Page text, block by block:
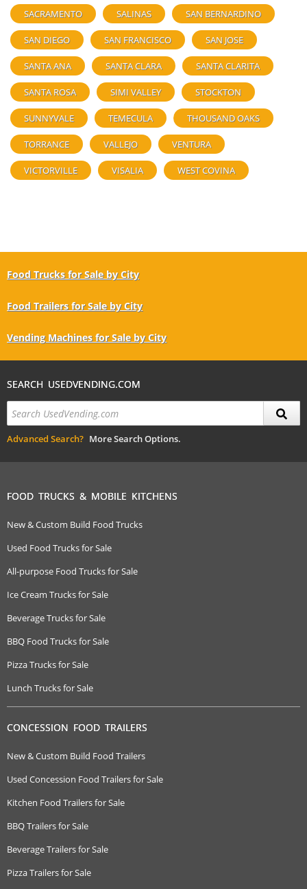
SACRAMENTO SALINAS SAN BERNARDINO
SAN DIEGO SAN FRANCISCO SAN JOSE
SANTA ANA SANTA CLARA SANTA CLARITA
SANTA ROSA SIMI VALLEY STOCKTON
SUNNYVALE TEMECULA THOUSAND OAKS
TORRANCE VALLEJO VENTURA
VICTORVILLE VISALIA WEST COVINA
Food Trucks for Sale by City
Food Trailers for Sale by City
Vending Machines for Sale by City
SEARCH USEDVENDING.COM
Advanced Search? More Search Options.
FOOD TRUCKS & MOBILE KITCHENS
New & Custom Build Food Trucks
Used Food Trucks for Sale
All-purpose Food Trucks for Sale
Ice Cream Trucks for Sale
Beverage Trucks for Sale
BBQ Food Trucks for Sale
Pizza Trucks for Sale
Lunch Trucks for Sale
CONCESSION FOOD TRAILERS
New & Custom Build Food Trailers
Used Concession Food Trailers for Sale
Kitchen Food Trailers for Sale
BBQ Trailers for Sale
Beverage Trailers for Sale
Pizza Trailers for Sale